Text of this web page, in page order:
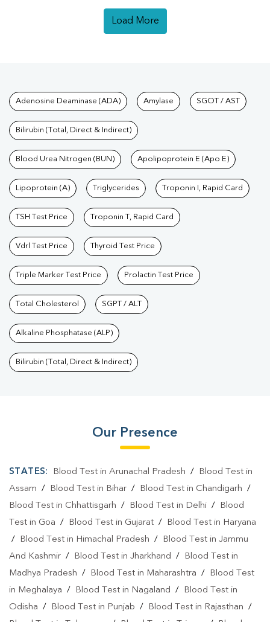
Load More
Tests available at Pathkind
Adenosine Deaminase (ADA) Amylase SGOT / AST
Bilirubin (Total, Direct & Indirect)
Blood Urea Nitrogen (BUN) Apolipoprotein E (Apo E)
Lipoprotein (A) Triglycerides Troponin I, Rapid Card
TSH Test Price Troponin T, Rapid Card
Vdrl Test Price Thyroid Test Price
Triple Marker Test Price Prolactin Test Price
Total Cholesterol SGPT / ALT
Alkaline Phosphatase (ALP)
Bilirubin (Total, Direct & Indirect)
Our Presence
STATES: Blood Test in Arunachal Pradesh /
Blood Test in
Assam / Blood Test in Bihar / Blood Test in Chandigarh /
Blood Test in Chhattisgarh / Blood Test in Delhi /
Blood
Test in Goa / Blood Test in Gujarat /
Blood Test in Haryana
/
Blood Test in Himachal Pradesh /
Blood Test in Jammu
And Kashmir / Blood Test in Jharkhand /
Blood Test in
Madhya Pradesh / Blood Test in Maharashtra /
Blood Test
in Meghalaya / Blood Test in Nagaland /
Blood Test in
Odisha / Blood Test in Punjab / Blood Test in Rajasthan /